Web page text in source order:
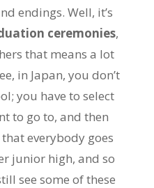
endings. Well, it’s
ceremonies,
that means a lot
in Japan, you don’t
you have to select
to go to, and then
everybody goes
junior high, and so
see some of these